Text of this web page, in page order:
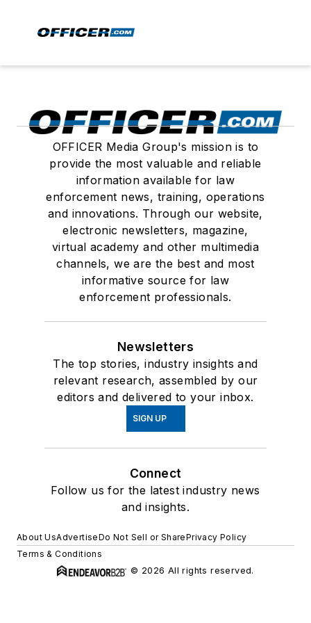
OFFICER Media Group's mission is to
provide the most valuable and reliable
information available for law
enforcement news, training, operations
and innovations. Through our website,
electronic newsletters, magazine,
virtual academy and other multimedia
channels, we are the best and most
informative source for law
enforcement professionals.
Newsletters
The top stories, industry insights and
relevant research, assembled by our
editors and delivered to your inbox.
SIGN UP
Connect
Follow us for the latest industry news
and insights.
About UsAdvertiseDo Not Sell or SharePrivacy Policy
Terms & Conditions
© 2026 All rights reserved.